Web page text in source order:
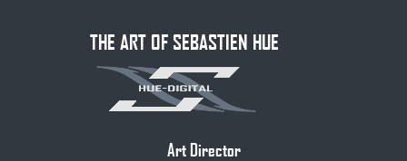
THE ART OF SEBASTIEN HUE
Art Director